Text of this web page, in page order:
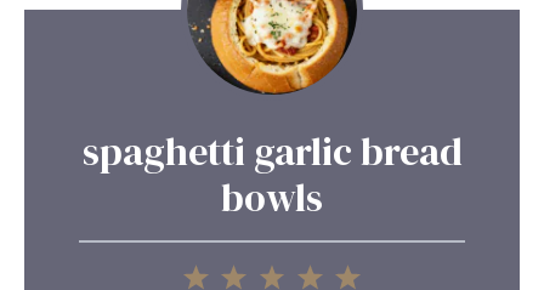
spaghetti garlic bread
bowls
5
4
3
2
1